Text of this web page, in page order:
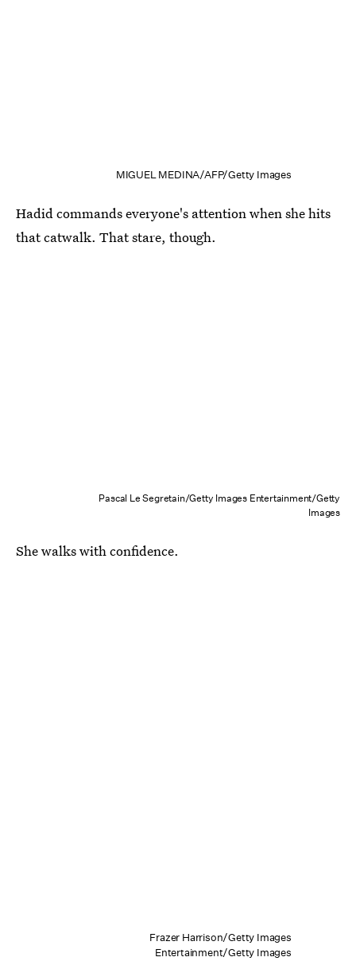
MIGUEL MEDINA/AFP/Getty Images
Hadid commands everyone's attention when she hits
that catwalk. That stare, though.
Pascal Le Segretain/Getty Images Entertainment/Getty
Images
She walks with confidence.
Frazer Harrison/Getty Images
Entertainment/Getty Images